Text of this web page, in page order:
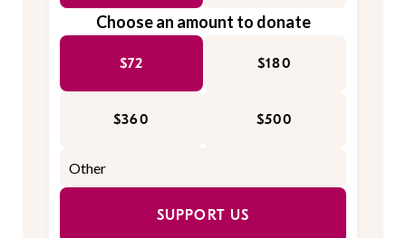
Choose an amount to donate
$72 $180
$360 $500
SUPPORT US